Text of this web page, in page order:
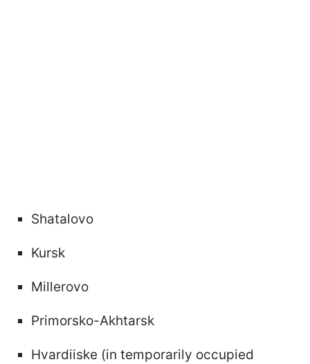
Shatalovo
Kursk
Millerovo
Primorsko-Akhtarsk
Hvardiiske (in temporarily occupied